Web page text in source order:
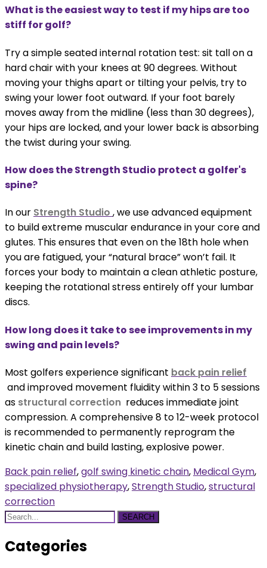
What is the easiest way to test if my hips are too
stiff for golf?
Try a simple seated internal rotation test: sit tall on a
hard chair with your knees at 90 degrees. Without
moving your thighs apart or tilting your pelvis, try to
swing your lower foot outward. If your foot barely
moves away from the midline (less than 30 degrees),
your hips are locked, and your lower back is absorbing
the twist during your swing.
How does the Strength Studio protect a golfer's
spine?
In our Strength Studio , we use advanced equipment
to build extreme muscular endurance in your core and
glutes. This ensures that even on the 18th hole when
you are fatigued, your “natural brace” won’t fail. It
forces your body to maintain a clean athletic posture,
keeping the rotational stress entirely off your lumbar
discs.
How long does it take to see improvements in my
swing and pain levels?
Most golfers experience significant back pain relief
and improved movement fluidity within 3 to 5 sessions
as structural correction reduces immediate joint
compression. A comprehensive 8 to 12-week protocol
is recommended to permanently reprogram the
kinetic chain and build lasting, explosive power.
Back pain relief,golf swing kinetic chain, Medical Gym,
specialized physiotherapy,Strength Studio,structural
correction
SEARCH
Categories